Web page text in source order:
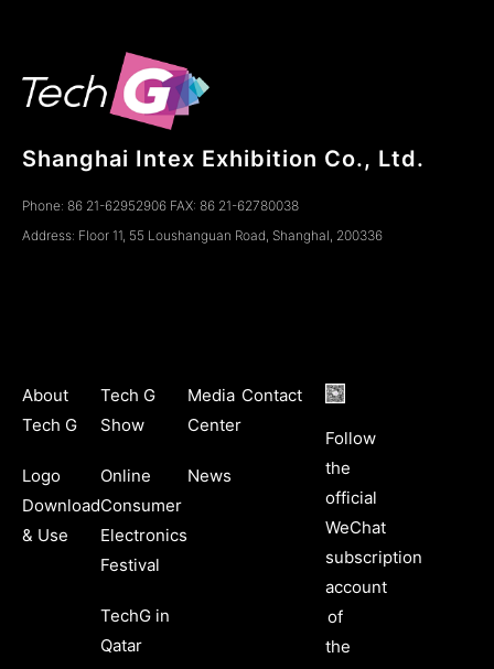
Shanghai Intex Exhibition Co., Ltd.
Phone: 86 21-62952906 FAX: 86 21-62780038
Address: Floor 11, 55 Loushanguan Road, ShanghaI, 200336
About
Tech G
Logo
Download
& Use
Tech G
Show
Online
Consumer
Electronics
Festival
TechG in
Qatar
Media
Center
News
Contact
Follow
the
official
WeChat
subscription
account
of
the